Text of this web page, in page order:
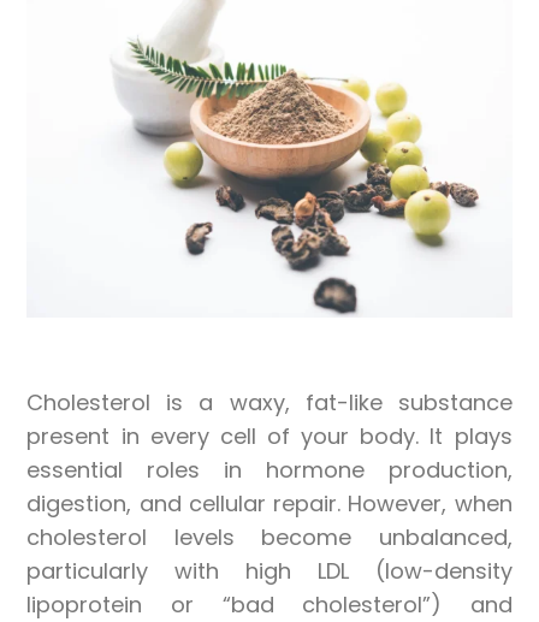
Cholesterol is a waxy, fat-like substance
present in every cell of your body. It plays
essential roles in hormone production,
digestion, and cellular repair. However, when
cholesterol levels become unbalanced,
particularly with high LDL (low-density
lipoprotein or “bad cholesterol”) and